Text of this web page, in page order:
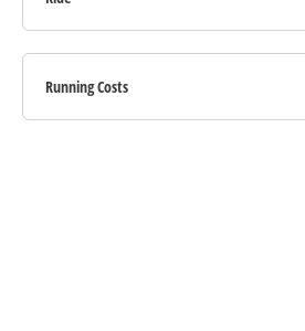
Running Costs